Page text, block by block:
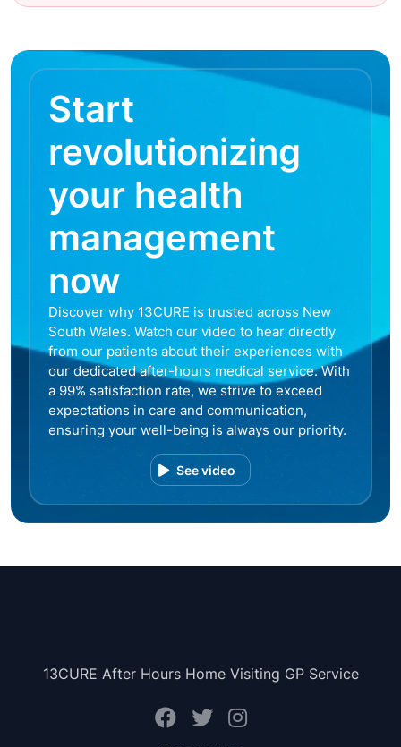
Start
revolutionizing
your health
management
now
Discover why 13CURE is trusted across New
South Wales. Watch our video to hear directly
from our patients about their experiences with
our dedicated after-hours medical service. With
a 99% satisfaction rate, we strive to exceed
expectations in care and communication,
ensuring your well-being is always our priority.
See video
13CURE After Hours Home Visiting GP Service